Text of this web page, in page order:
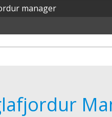
manager